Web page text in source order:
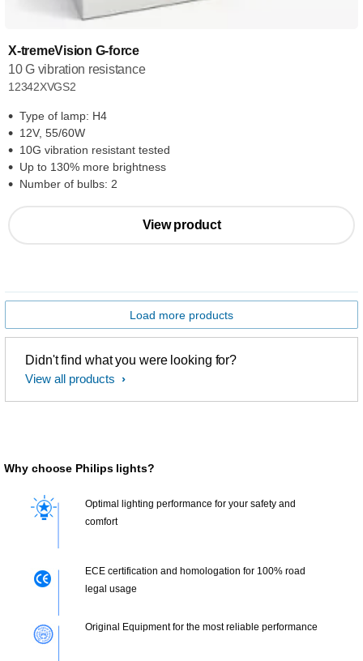
X-tremeVision G-force
10 G vibration resistance
12342XVGS2
Type of lamp: H4
12V, 55/60W
10G vibration resistant tested
Up to 130% more brightness
Number of bulbs: 2
View product
Load more products
Didn't find what you were looking for?
View all products
Why choose Philips lights?
Optimal lighting performance for your safety and
comfort
ECE certification and homologation for 100% road
legal usage
Original Equipment for the most reliable performance